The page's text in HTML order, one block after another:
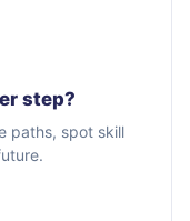
step?
paths, spot skill